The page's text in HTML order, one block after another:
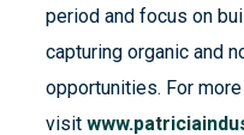
period and focus on
capturing organic and
opportunities. For
visit